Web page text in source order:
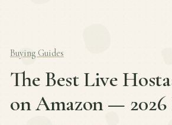
Buying Guides
The Best Live
on Amazon —